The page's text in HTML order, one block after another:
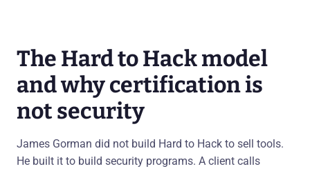
The Hard to Hack model
and why certification is
not security
James Gorman did not build Hard to Hack to sell tools.
He built it to build security programs. A client calls